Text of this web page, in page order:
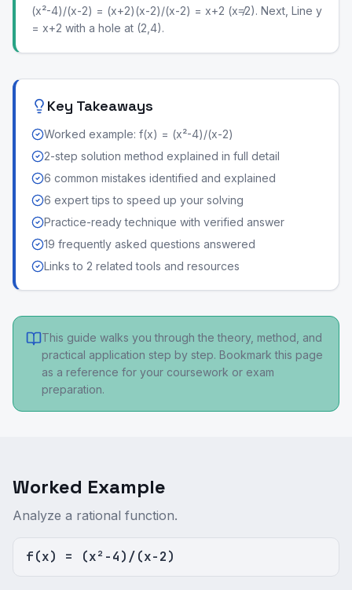
(x²-4)/(x-2) = (x+2)(x-2)/(x-2) = x+2 (x≠2). Next, Line y
= x+2 with a hole at (2,4).
Key Takeaways
Worked example: f(x) = (x²-4)/(x-2)
2-step solution method explained in full detail
6 common mistakes identified and explained
6 expert tips to speed up your solving
Practice-ready technique with verified answer
19 frequently asked questions answered
Links to 2 related tools and resources
This guide walks you through the theory, method, and
practical application step by step. Bookmark this page
as a reference for your coursework or exam
preparation.
Worked Example
Analyze a rational function.
f(x) = (x²-4)/(x-2)